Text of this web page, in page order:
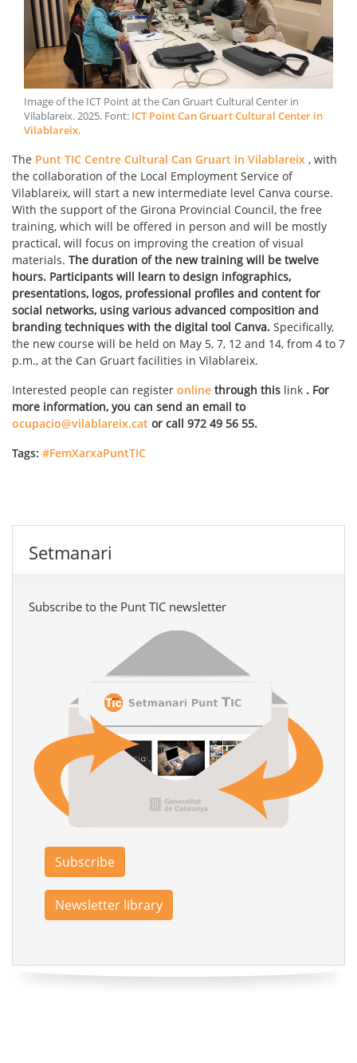
Image of the ICT Point at the Can Gruart Cultural Center in
Vilablareix.2025. Font: ICT Point Can Gruart Cultural Center in
Vilablareix.
The Punt TIC Centre Cultural Can Gruart in Vilablareix , with
the collaboration of the Local Employment Service of
Vilablareix, will start a new intermediate level Canva course.
With the support of the Girona Provincial Council, the free
training, which will be offered in person and will be mostly
practical, will focus on improving the creation of visual
materials. The duration of the new training will be twelve
hours. Participants will learn to design infographics,
presentations, logos, professional profiles and content for
social networks, using various advanced composition and
branding techniques with the digital tool Canva. Specifically,
the new course will be held on May 5, 7, 12 and 14, from 4 to 7
p.m., at the Can Gruart facilities in Vilablareix.
Interested people can register online through this link . For
more information, you can send an email to
ocupacio@vilablareix.cat or call 972 49 56 55.
Tags: #FemXarxaPuntTIC
Setmanari
Subscribe to the Punt TIC newsletter
Subscribe
Newsletter library